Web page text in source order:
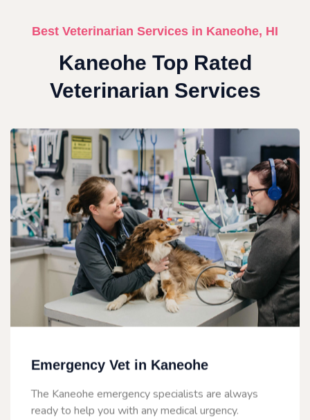
Best Veterinarian Services in Kaneohe, HI
Kaneohe Top Rated
Veterinarian Services
Emergency Vet in Kaneohe
The Kaneohe emergency specialists are always
ready to help you with any medical urgency.